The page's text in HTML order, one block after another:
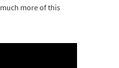
more of this